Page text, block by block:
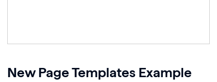
New Page Templates Example